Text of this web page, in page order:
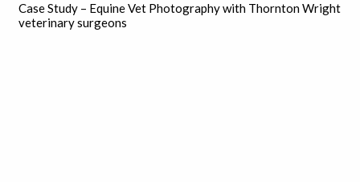
Case Study – Equine Vet Photography with Thornton Wright
veterinary surgeons